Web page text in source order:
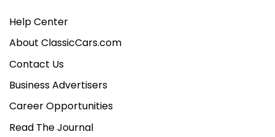
Help Center
About ClassicCars.com
Contact Us
Business Advertisers
Career Opportunities
Read The Journal